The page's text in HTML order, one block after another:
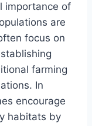
importance of
are
focus on
farming
In
encourage
habitats by